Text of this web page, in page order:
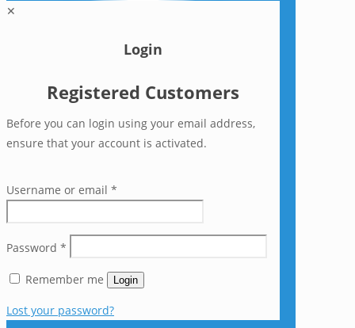
✕
Login
Registered Customers
Before you can login using your email address,
ensure that your account is activated.
Username or email *
Password *
Remember me Login
Lost your password?